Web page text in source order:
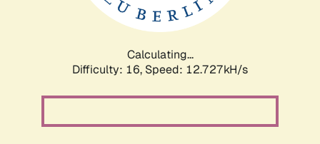
Calculating...
Difficulty: 16, Speed: 12.727kH/s